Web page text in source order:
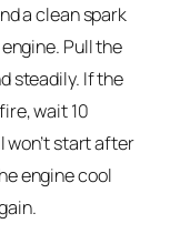
a clean spark
Pull the
steadily. If the
wait 10
won’t start after
engine cool